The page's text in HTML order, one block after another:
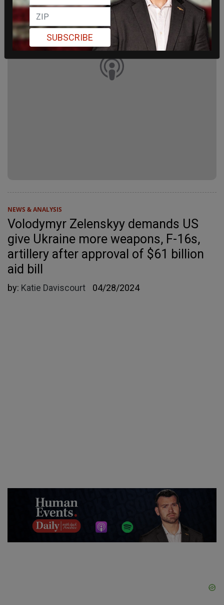
NEWS & ANALYSIS
Volodymyr Zelenskyy demands US
give Ukraine more weapons, F-16s,
artillery after approval of $61 billion
aid bill
by: Katie Daviscourt 04/28/2024
SUBSCRIBE